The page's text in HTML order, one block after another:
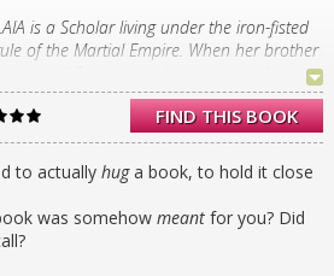
is a Scholar living under the iron-fisted
of the Martial Empire. When her brother
is arrested for treason, Laia goes undercover
a slave at the empire’s greatest military
in exchange for assistance from
Scholars who claim that they will help
save her brother from execution.
its most unwilling. Elias is
deserting the military, but before
FIND THIS BOOK
to actually huga book, to hold it close
was somehow meantfor you? Did